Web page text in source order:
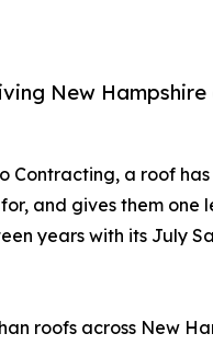
New
Contracting, a roof
and gives them one
years with its July
roofs across New